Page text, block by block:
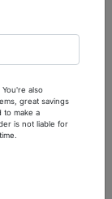
Use daily for
&
made with
E,
also
great savings
to make a
is not liable for